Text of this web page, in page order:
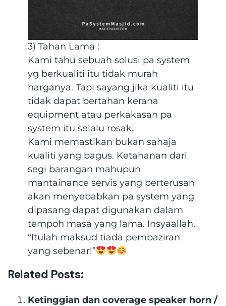
3) Tahan Lama :
Kami tahu sebuah solusi pa system
yg berkualiti itu tidak murah
harganya. Tapi sayang jika kualiti itu
tidak dapat bertahan kerana
equipment atau perkakasan pa
system itu selalu rosak.
Kami memastikan bukan sahaja
kualiti yang bagus. Ketahanan dari
segi barangan mahupun
mantainance servis yang berterusan
akan menyebabkan pa system yang
dipasang dapat digunakan dalam
tempoh masa yang lama. Insyaallah.
“Itulah maksud tiada pembaziran
yang sebenar!”
Related Posts:
Ketinggian dan coverage speaker horn /